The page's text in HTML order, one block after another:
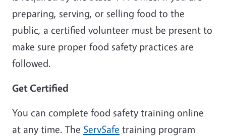
preparing, serving, or selling food to the
public, a certified volunteer must be present to
make sure proper food safety practices are
followed.
Get Certified
You can complete food safety training online
at any time. The ServSafe training program